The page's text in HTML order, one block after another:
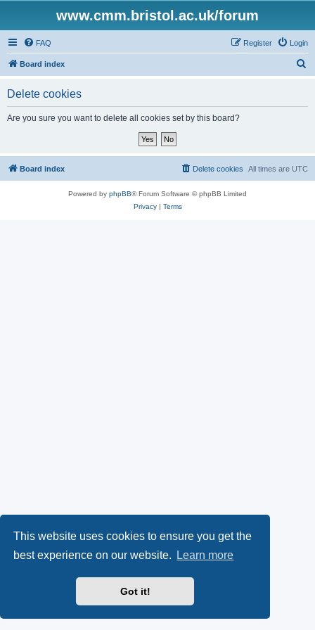
This website uses cookies to ensure you get the
best experience on our website.
Learn more
Got it!
www.cmm.bristol.ac.uk/forum
FAQ Login
Register
Board index
Delete cookies
Are you sure you want to delete all cookies set by this board?
Board index All times are UTC
Delete cookies
Powered by phpBB® Forum Software © phpBB Limited
Privacy| Terms